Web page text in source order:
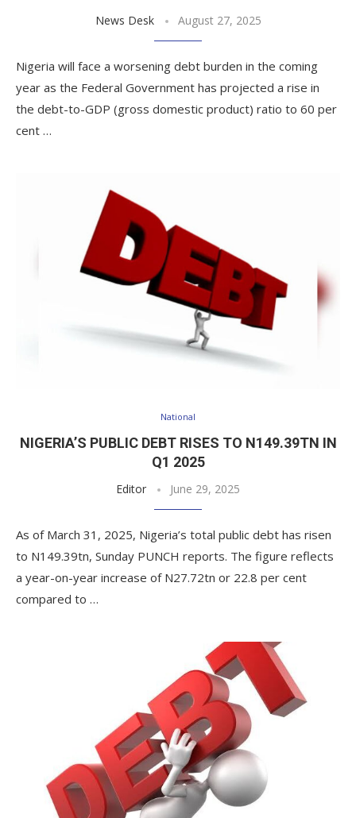
News Desk August 27, 2025
Nigeria will face a worsening debt burden in the coming
year as the Federal Government has projected a rise in
the debt-to-GDP (gross domestic product) ratio to 60 per
cent …
National
NIGERIA’S PUBLIC DEBT RISES TO N149.39TN IN
Q1 2025
Editor June 29, 2025
As of March 31, 2025, Nigeria’s total public debt has risen
to N149.39tn, Sunday PUNCH reports. The figure reflects
a year-on-year increase of N27.72tn or 22.8 per cent
compared to …